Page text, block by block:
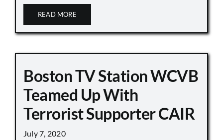
READ MORE
Boston TV Station WCVB
Teamed Up With
Terrorist Supporter CAIR
July 7, 2020